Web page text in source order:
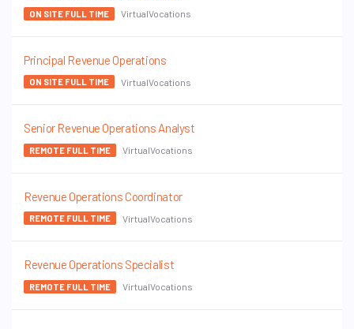
ON SITE FULL TIME VirtualVocations
Principal Revenue Operations
ON SITE FULL TIME VirtualVocations
Senior Revenue Operations Analyst
REMOTE FULL TIME VirtualVocations
Revenue Operations Coordinator
REMOTE FULL TIME VirtualVocations
Revenue Operations Specialist
REMOTE FULL TIME VirtualVocations